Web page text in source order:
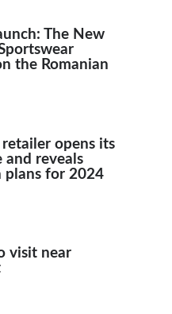
The New
the Romanian
retailer opens its
and reveals
plans for 2024
visit near